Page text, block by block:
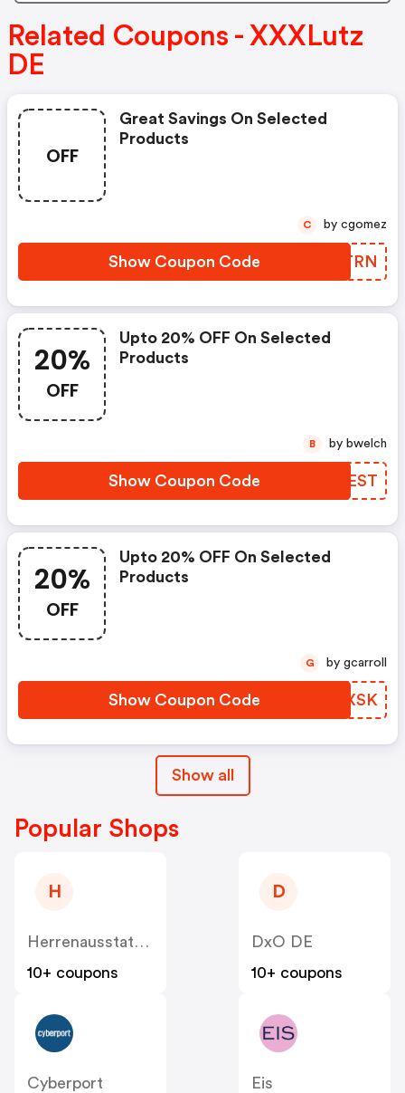
Related Coupons - XXXLutz
DE
OFF
Great Savings On Selected
Products
Show Coupon Code INHTRN
C by cgomez
20%
OFF
Upto 20% OFF On Selected
Products
Show Coupon Code UQLEST
B by bwelch
20%
OFF
Upto 20% OFF On Selected
Products
Show Coupon Code GSTXSK
G by gcarroll
Show all
Popular Shops
H
Herrenausstatter DE
10+ coupons
D
DxO DE
10+ coupons
Cyberport
Eis